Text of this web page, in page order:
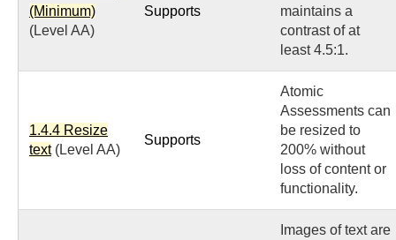
(Minimum)
(Level AA)
Supports
maintains a
contrast of at
least 4.5:1.
1.4.4 Resize
text(Level AA)
Supports
Atomic
Assessments can
be resized to
200% without
loss of content or
functionality.
Images of text are